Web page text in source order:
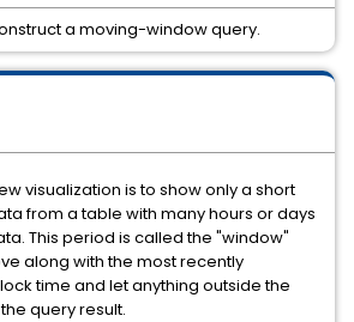
visualization is to show only a short
from a table with many hours or days
This period is called the "window"
along with the most recently
time and let anything outside the
query result.
a moving-window query.